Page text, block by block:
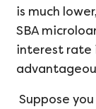
is much
SBA
interest rate
Suppose